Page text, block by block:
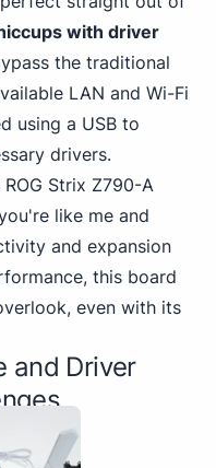
with driver
the traditional
LAN and Wi-Fi
using a USB to
drivers.
Strix Z790-A
like me and
and expansion
this board
even with its
and Driver